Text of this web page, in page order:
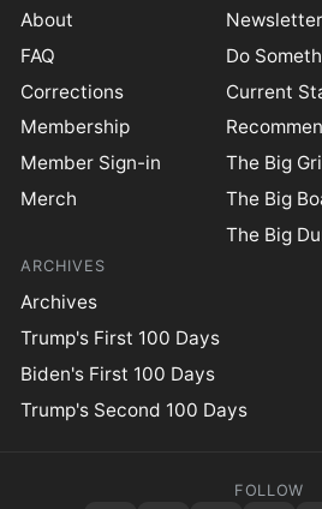
About
FAQ
Corrections
Membership
Member Sign-in
Merch
Newsletter
Do
Current
The Big
The Big
The Big
ARCHIVES
Archives
Trump's First 100 Days
Biden's First 100 Days
Trump's Second 100 Days
FOLLOW